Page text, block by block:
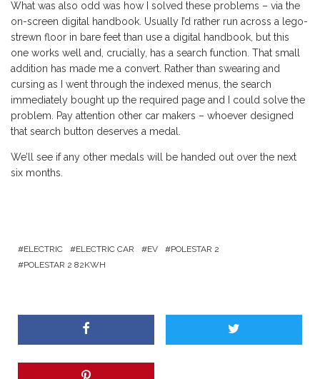
What was also odd was how I solved these problems – via the
on-screen digital handbook. Usually I’d rather run across a lego-
strewn floor in bare feet than use a digital handbook, but this
one works well and, crucially, has a search function. That small
addition has made me a convert. Rather than swearing and
cursing as I went through the indexed menus, the search
immediately bought up the required page and I could solve the
problem. Pay attention other car makers – whoever designed
that search button deserves a medal.
We’ll see if any other medals will be handed out over the next
six months.
ELECTRIC ELECTRIC CAR EV
POLESTAR 2
POLESTAR 2 82KWH